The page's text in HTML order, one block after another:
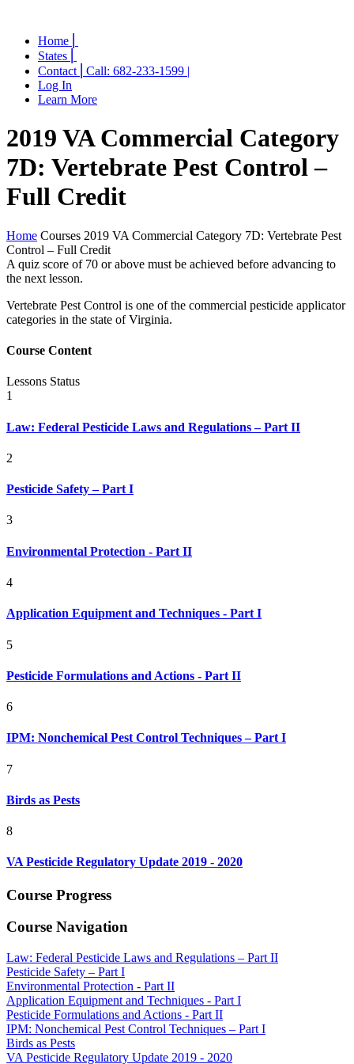
Home ⎜
States ⎜
Contact ⎜Call: 682-233-1599 |
Log In
Learn More
2019 VA Commercial Category
7D: Vertebrate Pest Control –
Full Credit
Home Courses 2019 VA Commercial Category 7D: Vertebrate Pest
Control – Full Credit
A quiz score of 70 or above must be achieved before advancing to
the next lesson.
Vertebrate Pest Control is one of the commercial pesticide applicator
categories in the state of Virginia.
Course Content
Lessons Status
1
Law: Federal Pesticide Laws and Regulations – Part II
2
Pesticide Safety – Part I
3
Environmental Protection - Part II
4
Application Equipment and Techniques - Part I
5
Pesticide Formulations and Actions - Part II
6
IPM: Nonchemical Pest Control Techniques – Part I
7
Birds as Pests
8
VA Pesticide Regulatory Update 2019 - 2020
Course Progress
Course Navigation
Law: Federal Pesticide Laws and Regulations – Part II
Pesticide Safety – Part I
Environmental Protection - Part II
Application Equipment and Techniques - Part I
Pesticide Formulations and Actions - Part II
IPM: Nonchemical Pest Control Techniques – Part I
Birds as Pests
VA Pesticide Regulatory Update 2019 - 2020